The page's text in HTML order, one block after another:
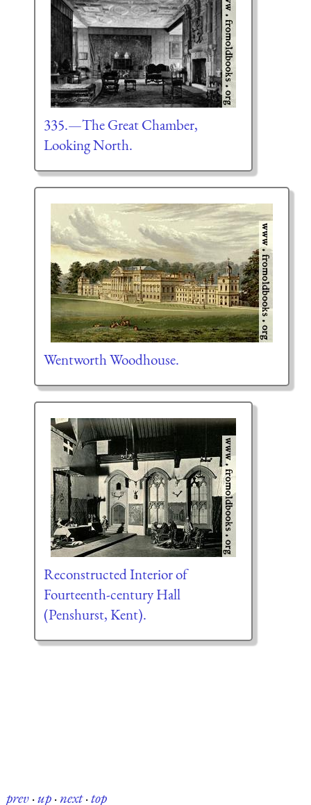
335.—The Great Chamber,
Looking North.
Wentworth Woodhouse.
Reconstructed Interior of
Fourteenth-century Hall
(Penshurst, Kent).
prev·up·next·top